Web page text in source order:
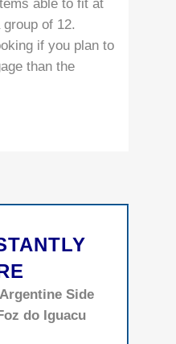
able to fit at
of 12.
if you plan to
than the
Argentine Side
do Iguacu